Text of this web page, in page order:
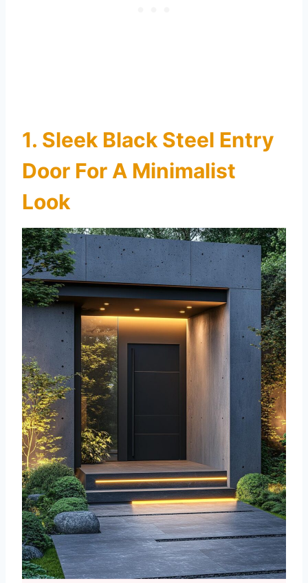
1. Sleek Black Steel Entry
Door For A Minimalist
Look